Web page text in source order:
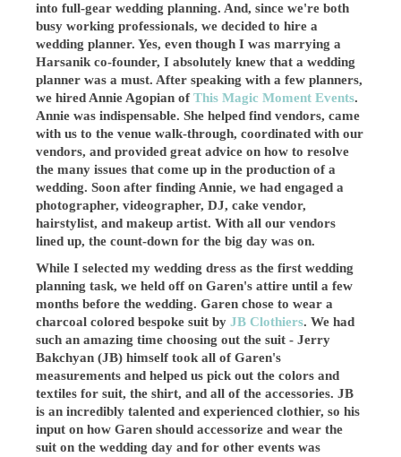
into full-gear wedding planning. And, since we're both
busy working professionals, we decided to hire a
wedding planner. Yes, even though I was marrying a
Harsanik co-founder, I absolutely knew that a wedding
planner was a must. After speaking with a few planners,
we hired Annie Agopian ofThis Magic Moment Events.
Annie was indispensable. She helped find vendors, came
with us to the venue walk-through, coordinated with our
vendors, and provided great advice on how to resolve
the many issues that come up in the production of a
wedding. Soon after finding Annie, we had engaged a
photographer, videographer, DJ, cake vendor,
hairstylist, and makeup artist. With all our vendors
lined up, the count-down for the big day was on.
While I selected my wedding dress as the first wedding
planning task, we held off on Garen's attire until a few
months before the wedding. Garen chose to wear a
charcoal colored bespoke suit byJB Clothiers. We had
such an amazing time choosing out the suit - Jerry
Bakchyan (JB) himself took all of Garen's
measurements and helped us pick out the colors and
textiles for suit, the shirt, and all of the accessories. JB
is an incredibly talented and experienced clothier, so his
input on how Garen should accessorize and wear the
suit on the wedding day and for other events was